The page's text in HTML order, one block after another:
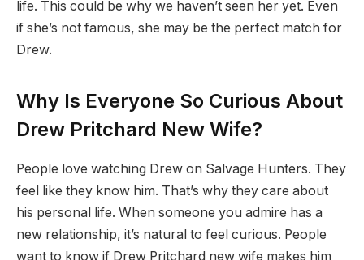
life. This could be why we haven’t seen her yet. Even
if she’s not famous, she may be the perfect match for
Drew.
Why Is Everyone So Curious About
Drew Pritchard New Wife?
People love watching Drew on Salvage Hunters. They
feel like they know him. That’s why they care about
his personal life. When someone you admire has a
new relationship, it’s natural to feel curious. People
want to know if Drew Pritchard new wife makes him